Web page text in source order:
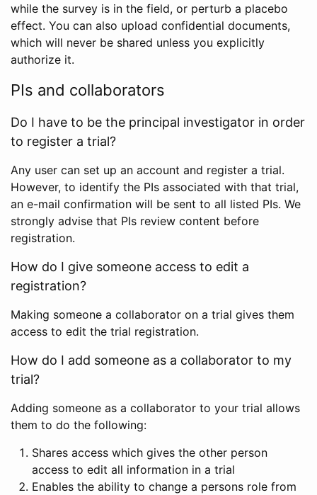
while the survey is in the field, or perturb a placebo
effect. You can also upload confidential documents,
which will never be shared unless you explicitly
authorize it.
PIs and collaborators
Do I have to be the principal investigator in order
to register a trial?
Any user can set up an account and register a trial.
However, to identify the PIs associated with that trial,
an e-mail confirmation will be sent to all listed PIs. We
strongly advise that PIs review content before
registration.
How do I give someone access to edit a
registration?
Making someone a collaborator on a trial gives them
access to edit the trial registration.
How do I add someone as a collaborator to my
trial?
Adding someone as a collaborator to your trial allows
them to do the following:
Shares access which gives the other person
access to edit all information in a trial
Enables the ability to change a persons role from